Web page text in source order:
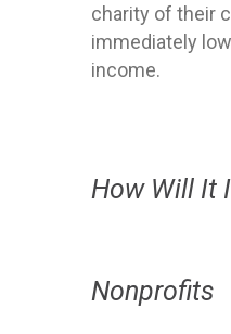
charity of their
immediately
income.
How Will It
Nonprofits